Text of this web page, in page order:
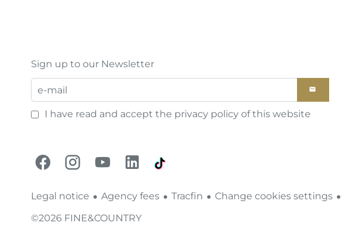
Sign up to our Newsletter
I have read and accept the privacy policy of this website
Legal notice Agency fees Tracfin Change cookies settings
©2026 FINE&COUNTRY